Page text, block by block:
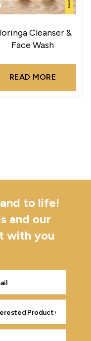
Cleanser &
Face Wash
READ MORE
to life!
and our
with you